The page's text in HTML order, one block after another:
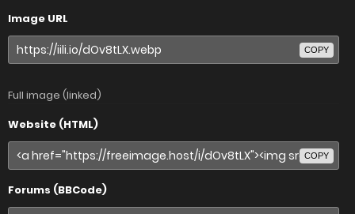
Image URL
COPY
Full image (linked)
Website (HTML)
COPY
Forums (BBCode)